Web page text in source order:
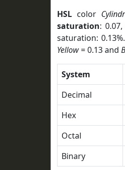
HSL color
saturation: 0.07,
saturation:
Yellow= 0.13 and
System
Decimal
Hex
Octal
Binary